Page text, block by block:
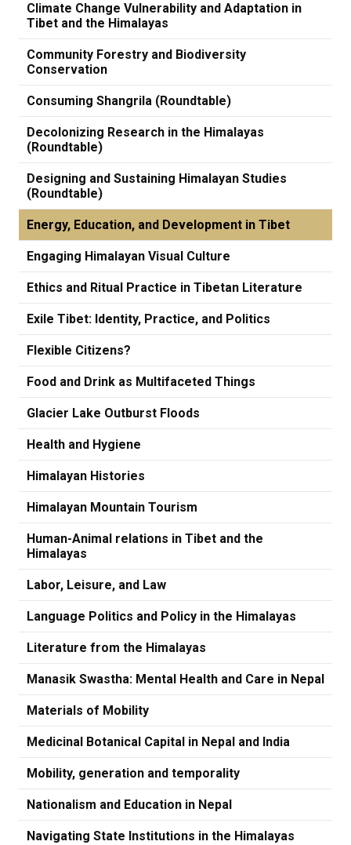
Climate Change Vulnerability and Adaptation in
Tibet and the Himalayas
Community Forestry and Biodiversity
Conservation
Consuming Shangrila (Roundtable)
Decolonizing Research in the Himalayas
(Roundtable)
Designing and Sustaining Himalayan Studies
(Roundtable)
Energy, Education, and Development in Tibet
Engaging Himalayan Visual Culture
Ethics and Ritual Practice in Tibetan Literature
Exile Tibet: Identity, Practice, and Politics
Flexible Citizens?
Food and Drink as Multifaceted Things
Glacier Lake Outburst Floods
Health and Hygiene
Himalayan Histories
Himalayan Mountain Tourism
Human-Animal relations in Tibet and the
Himalayas
Labor, Leisure, and Law
Language Politics and Policy in the Himalayas
Literature from the Himalayas
Manasik Swastha: Mental Health and Care in Nepal
Materials of Mobility
Medicinal Botanical Capital in Nepal and India
Mobility, generation and temporality
Nationalism and Education in Nepal
Navigating State Institutions in the Himalayas